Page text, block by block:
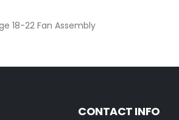
18-22 Fan Assembly
CONTACT INFO